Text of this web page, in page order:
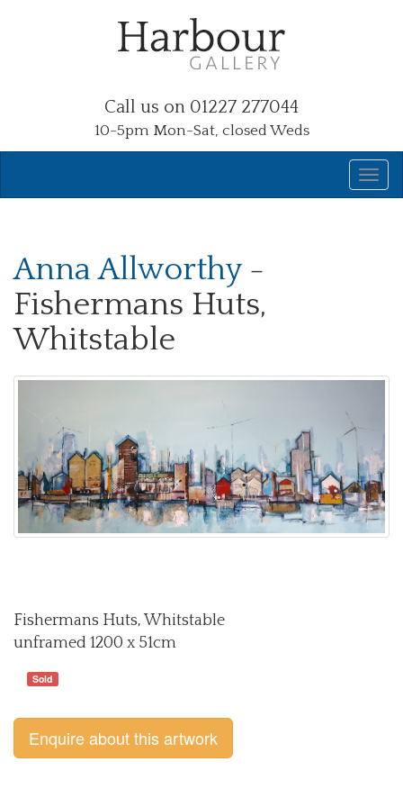
Call us on 01227 277044
10-5pm Mon-Sat, closed Weds
Anna Allworthy-
Fishermans Huts,
Whitstable
Fishermans Huts, Whitstable
unframed 1200 x 51cm
Sold
Enquire about this artwork